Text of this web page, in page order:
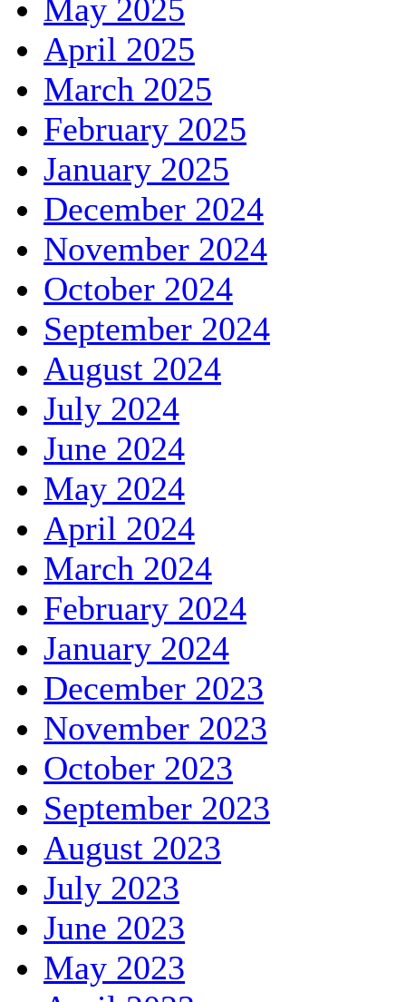
May 2025
April 2025
March 2025
February 2025
January 2025
December 2024
November 2024
October 2024
September 2024
August 2024
July 2024
June 2024
May 2024
April 2024
March 2024
February 2024
January 2024
December 2023
November 2023
October 2023
September 2023
August 2023
July 2023
June 2023
May 2023